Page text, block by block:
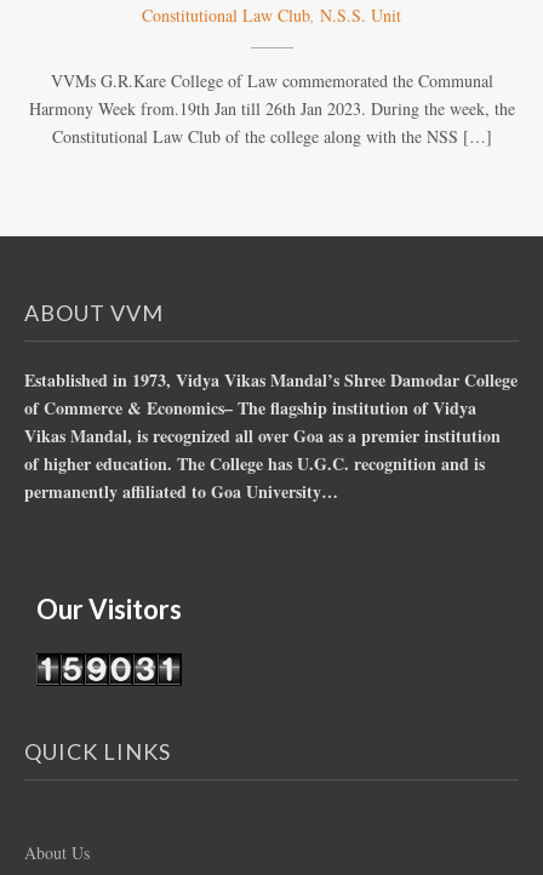
Constitutional Law Club, N.S.S. Unit
VVMs G.R.Kare College of Law commemorated the Communal
Harmony Week from.19th Jan till 26th Jan 2023. During the week, the
Constitutional Law Club of the college along with the NSS […]
ABOUT VVM
Established in 1973, Vidya Vikas Mandal’s Shree Damodar College
of Commerce & Economics– The flagship institution of Vidya
Vikas Mandal, is recognized all over Goa as a premier institution
of higher education. The College has U.G.C. recognition and is
permanently affiliated to Goa University…
Our Visitors
QUICK LINKS
About Us